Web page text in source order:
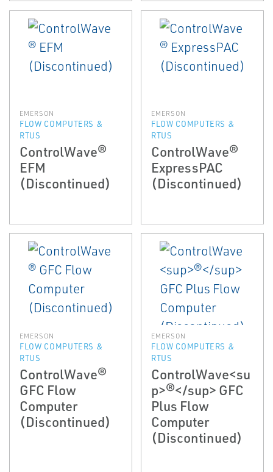
EMERSON
FLOW COMPUTERS &
RTUS
ControlWave®
EFM
(Discontinued)
EMERSON
FLOW COMPUTERS &
RTUS
ControlWave®
ExpressPAC
(Discontinued)
EMERSON
FLOW COMPUTERS &
RTUS
ControlWave®
GFC Flow
Computer
(Discontinued)
EMERSON
FLOW COMPUTERS &
RTUS
ControlWave<su
p>®</sup> GFC
Plus Flow
Computer
(Discontinued)